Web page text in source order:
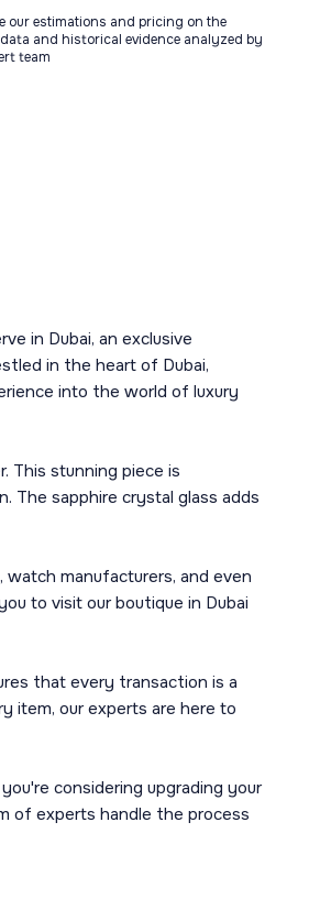
our estimations and pricing on the
and historical evidence analyzed by
team
in Dubai, an exclusive
in the heart of Dubai,
into the world of luxury
This stunning piece is
The sapphire crystal glass adds
manufacturers, and even
to visit our boutique in Dubai
that every transaction is a
item, our experts are here to
considering upgrading your
of experts handle the process